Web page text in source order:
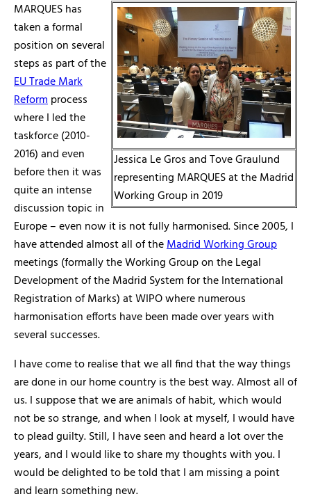
Jessica Le Gros and Tove Graulund
representing MARQUES at the Madrid
Working Group in 2019
MARQUES has
taken a formal
position on several
steps as part of the
EU Trade Mark
Reformprocess
where I led the
taskforce (2010-
2016) and even
before then it was
quite an intense
discussion topic in
Europe – even now it is not fully harmonised. Since 2005, I
have attended almost all of theMadrid Working Group
meetings (formally the Working Group on the Legal
Development of the Madrid System for the International
Registration of Marks) at WIPO where numerous
harmonisation efforts have been made over years with
several successes.
I have come to realise that we all find that the way things
are done in our home country is the best way. Almost all of
us. I suppose that we are animals of habit, which would
not be so strange, and when I look at myself, I would have
to plead guilty. Still, I have seen and heard a lot over the
years, and I would like to share my thoughts with you. I
would be delighted to be told that I am missing a point
and learn something new.